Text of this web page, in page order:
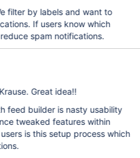
filter by labels and want to
If users know which
spam notifications.
Great idea!!
feed builder is nasty usability
tweaked features within
is this setup process which